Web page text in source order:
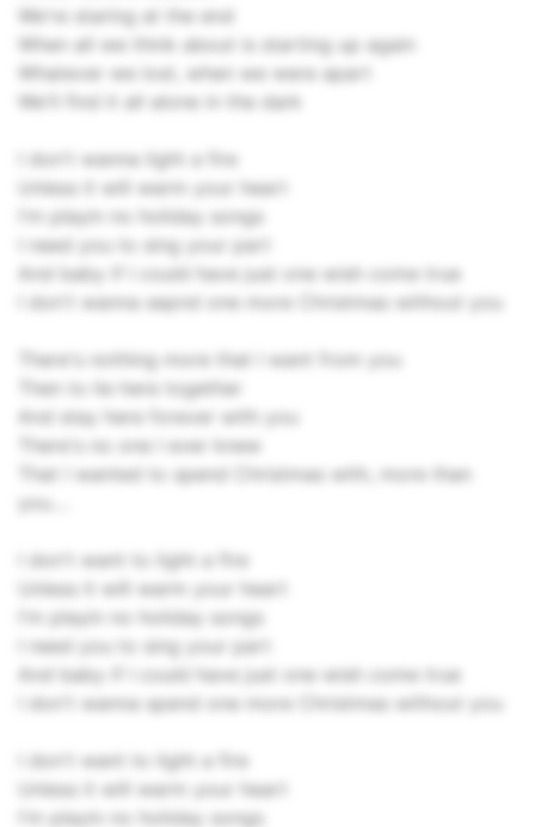
We're staring at the end
When all we think about is starting up again
Whatever we lost, when we were apart
We'll find it all alone in the dark
I don't wanna light a fire
Unless it will warm your heart
I'm playin no holiday songs
I need you to sing your part
And baby if I could have just one wish come true
I don't wanna sepnd one more Christmas without you
There's nothing more that I want from you
Then to lie here together
And stay here forever with you
There's no one I ever knew
That I wanted to spend Christmas with, more than
you....
I don't want to light a fire
Unless it will warm your heart
I'm playin no holiday songs
I need you to sing your part
And baby if I could have just one wish come true
I don't wanna spend one more Christmas without you
I don't want to light a fire
Unless it will warm your heart
I'm playin no holiday songs